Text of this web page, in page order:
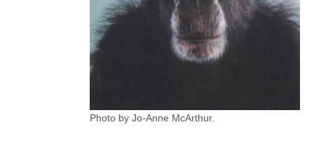
Photo by Jo-Anne McArthur.